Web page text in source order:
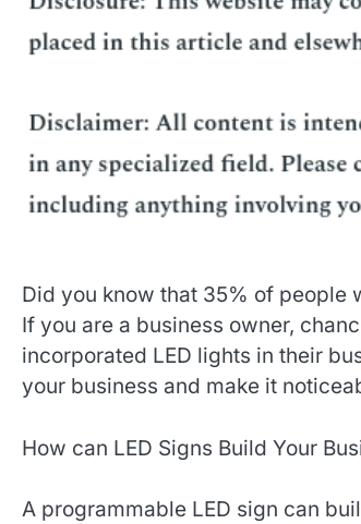
Did you know that 35% of people
If you are a business owner,
incorporated LED lights in their
your business and make it
How can LED Signs Build Your
A programmable LED sign can